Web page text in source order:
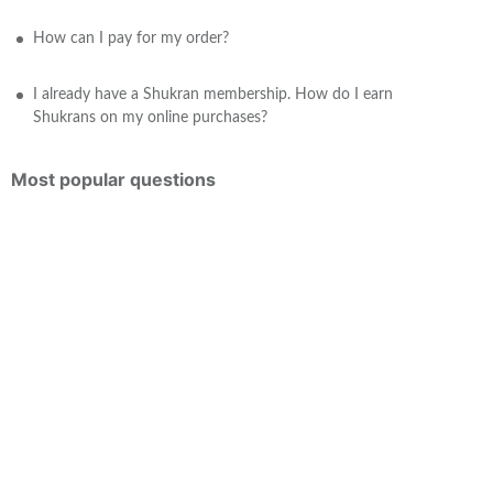
How can I pay for my order?
I already have a Shukran membership. How do I earn
Shukrans on my online purchases?
Most popular questions